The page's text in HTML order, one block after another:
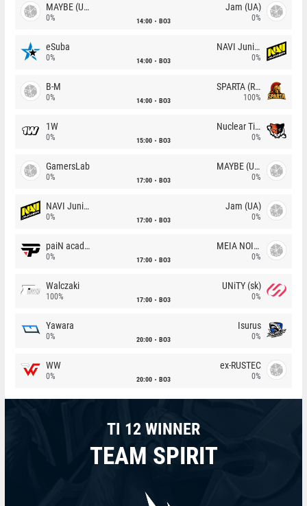
MAYBE (UA)
0% 14:00 BO3
Jam (UA)
0%
eSuba
0% 14:00 BO3
NAVI Junior
0%
B-M
0% 14:00 BO3
SPARTA (RU)
100%
1W
0% 15:00 BO3
Nuclear TigeRES
0%
GamersLab
0% 17:00 BO3
MAYBE (UA)
0%
NAVI Junior
0% 17:00 BO3
Jam (UA)
0%
paiN academy
0% 17:00 BO3
MEIA NOITE
0%
Walczaki
100% 17:00 BO3
UNiTY (sk)
0%
Yawara
0% 20:00 BO3
Isurus
0%
WW
0% 20:00 BO3
ex-RUSTEC
0%
TI 12 WINNER
TEAM SPIRIT